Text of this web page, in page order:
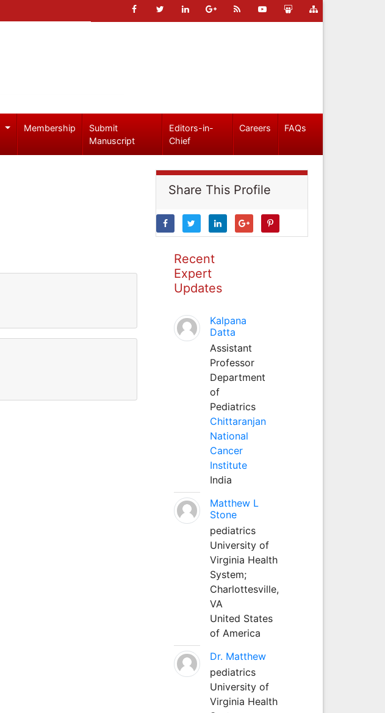
Membership
Submit
Manuscript
Editors-in-
Chief
Careers FAQs
Share This Profile
Recent
Expert
Updates
Kalpana
Datta
Assistant
Professor
Department
of
Pediatrics
Chittaranjan
National
Cancer
Institute
India
Matthew L
Stone
pediatrics
University of
Virginia Health
System;
Charlottesville,
VA
United States
of America
Dr. Matthew
pediatrics
University of
Virginia Health